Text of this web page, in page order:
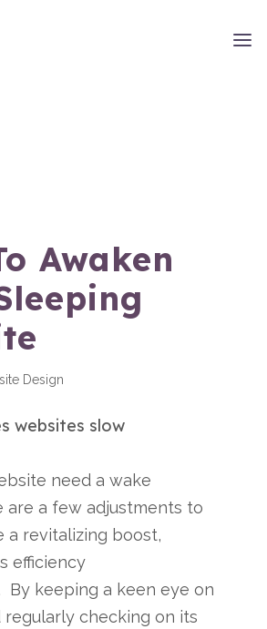
Awaken
Design
need a wake
are a few adjustments to
a revitalizing boost,
efficiency
By keeping a keen eye on
regularly checking on its